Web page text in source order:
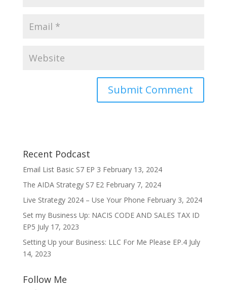
Recent Podcast
Email List Basic S7 EP 3 February 13, 2024
The AIDA Strategy S7 E2 February 7, 2024
Live Strategy 2024 – Use Your Phone February 3, 2024
Set my Business Up: NACIS CODE AND SALES TAX ID
EP5 July 17, 2023
Setting Up your Business: LLC For Me Please EP.4 July
14, 2023
Follow Me